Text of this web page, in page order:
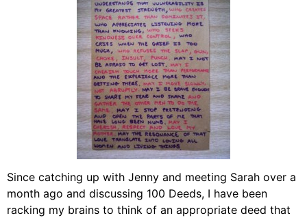
Since catching up with Jenny and meeting Sarah over a
month ago and discussing 100 Deeds, I have been
racking my brains to think of an appropriate deed that